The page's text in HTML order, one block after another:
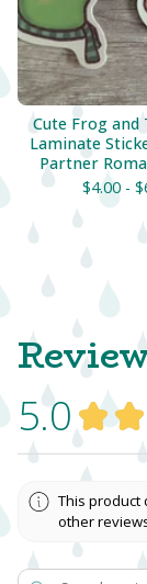
Cute Frog and
Laminate
Partner
$4.00 - $
5.0 ★ ★
This product
other